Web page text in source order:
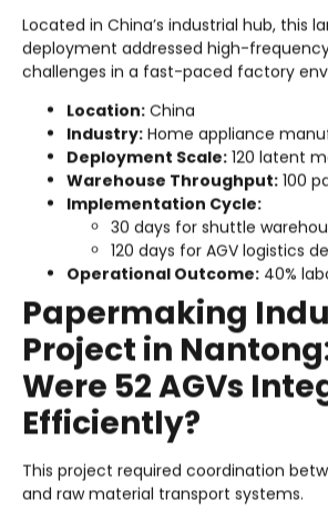
Located in China’s industrial hub, this
deployment addressed high-
challenges in a fast-paced factory
Location: China
Industry: Home appliance
Deployment Scale: 120 latent
Warehouse Throughput: 100
Implementation Cycle:
30 days for shuttle
120 days for AGV logistics
Operational Outcome: 40%
Papermaking
Project in
Were 52 AGVs
Efficiently?
This project required coordination
and raw material transport systems.